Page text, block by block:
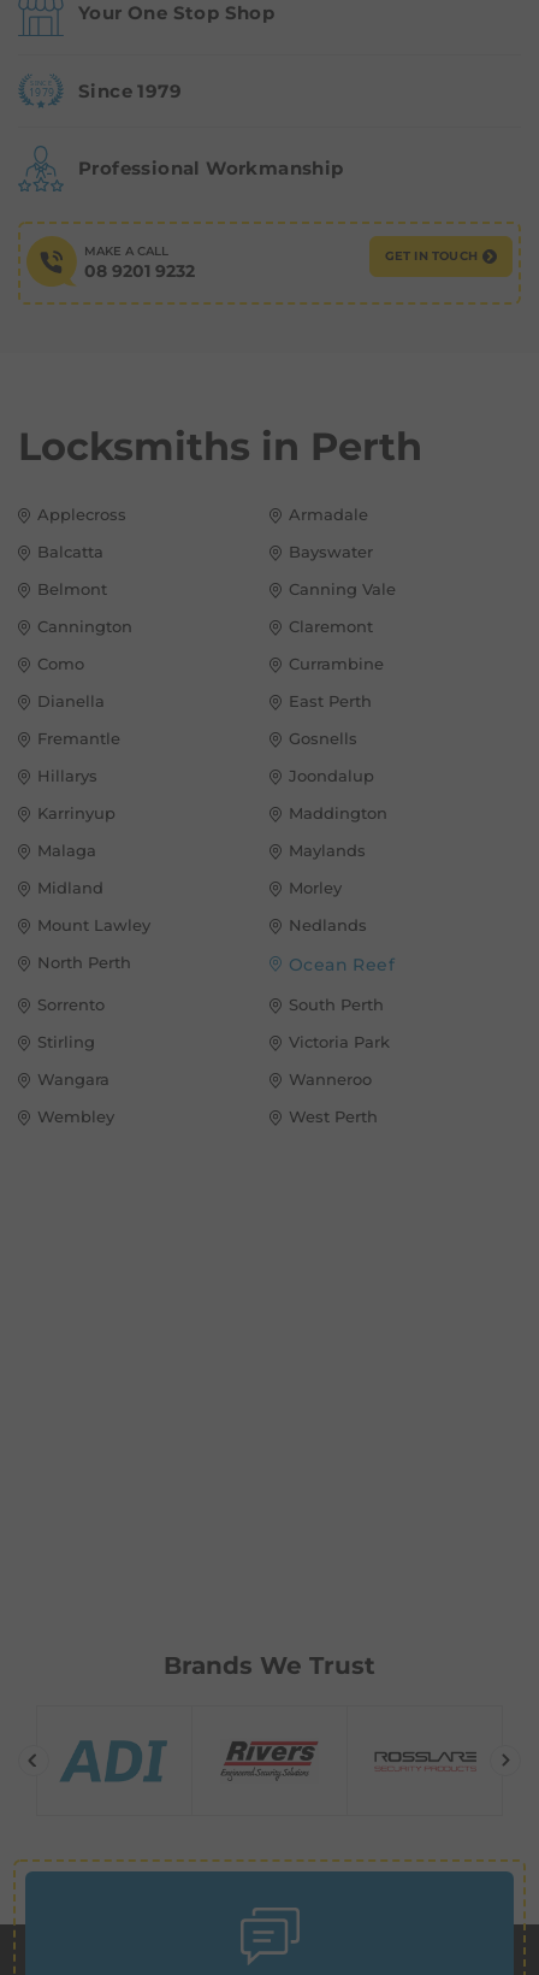
Your One Stop Shop
Since 1979
Professional Workmanship
MAKE A CALL
08 9201 9232
GET IN TOUCH
Locksmiths in Perth
Applecross
Armadale
Balcatta
Bayswater
Belmont
Canning Vale
Cannington
Claremont
Como
Currambine
Dianella
East Perth
Fremantle
Gosnells
Hillarys
Joondalup
Karrinyup
Maddington
Malaga
Maylands
Midland
Morley
Mount Lawley
Nedlands
North Perth
Ocean Reef
Sorrento
South Perth
Stirling
Victoria Park
Wangara
Wanneroo
Wembley
West Perth
Brands We Trust